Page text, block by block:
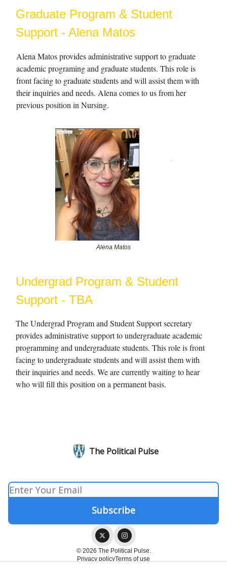
Graduate Program & Student
Support - Alena Matos
Alena Matos provides administrative support to graduate
academic programing and graduate students. This role is
front facing to graduate students and will assist them with
their inquiries and needs. Alena comes to us from her
previous position in Nursing.
Alena Matos
Undergrad Program & Student
Support - TBA
The Undergrad Program and Student Support secretary
provides administrative support to undergraduate academic
programming and undergraduate students. This role is front
facing to undergraduate students and will assist them with
their inquiries and needs. We are currently waiting to hear
who will fill this position on a permanent basis.
The Political Pulse
© 2026 The Political Pulse.
Privacy policyTerms of use